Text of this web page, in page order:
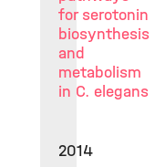
for serotonin
biosynthesis
and
metabolism
in C. elegans
2014